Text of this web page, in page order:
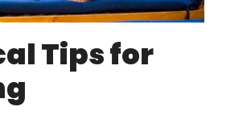
Tips for